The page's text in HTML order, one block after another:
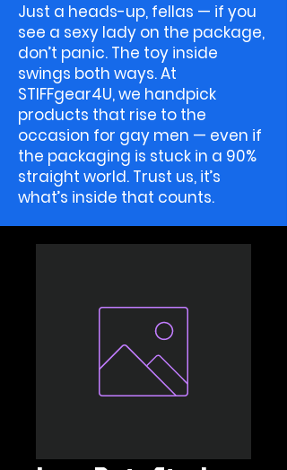
Just a heads-up, fellas — if you
see a sexy lady on the package,
don’t panic. The toy inside
swings both ways. At
STIFFgear4U, we handpick
products that rise to the
occasion for gay men — even if
the packaging is stuck in a 90%
straight world. Trust us, it’s
what’s inside that counts.